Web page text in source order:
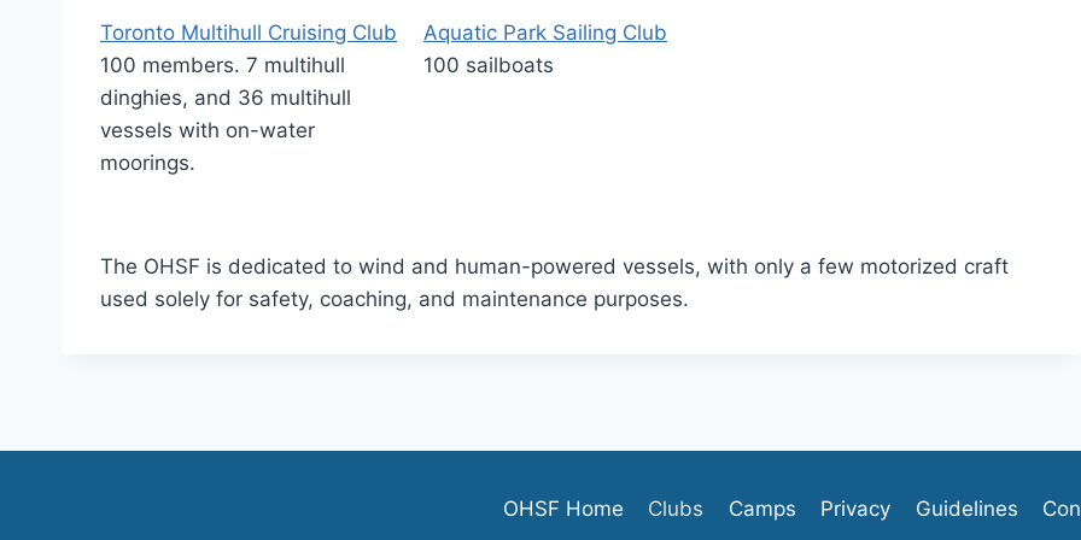
Toronto Multihull Cruising Club
100 members. 7 multihull
dinghies, and 36 multihull
vessels with on-water
moorings.
Aquatic Park Sailing Club
100 sailboats
The OHSF is dedicated to wind and human-powered vessels, with only a few motorized craft
used solely for safety, coaching, and maintenance purposes.
OHSF Home Clubs Camps Privacy Guidelines